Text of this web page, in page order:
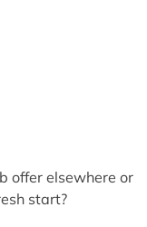
offer elsewhere or
start?